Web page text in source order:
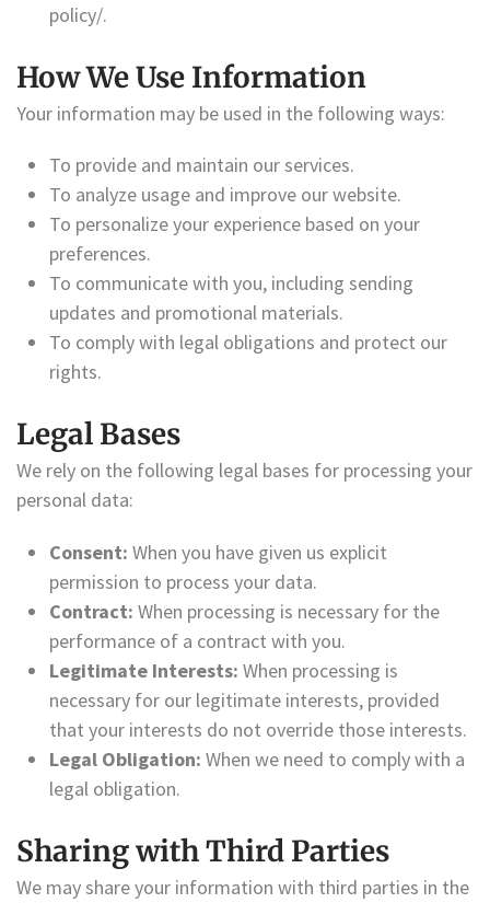
policy/.
How We Use Information
Your information may be used in the following ways:
To provide and maintain our services.
To analyze usage and improve our website.
To personalize your experience based on your
preferences.
To communicate with you, including sending
updates and promotional materials.
To comply with legal obligations and protect our
rights.
Legal Bases
We rely on the following legal bases for processing your
personal data:
Consent: When you have given us explicit
permission to process your data.
Contract: When processing is necessary for the
performance of a contract with you.
Legitimate Interests: When processing is
necessary for our legitimate interests, provided
that your interests do not override those interests.
Legal Obligation: When we need to comply with a
legal obligation.
Sharing with Third Parties
We may share your information with third parties in the